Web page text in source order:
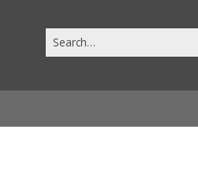
this